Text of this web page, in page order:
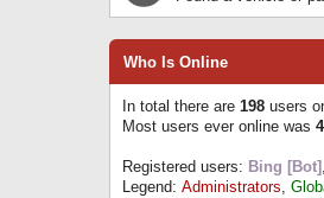
Who Is Online
In total there are 198 users
Most users ever online was
Registered users: Bing [Bot] ,
Legend: Administrators,